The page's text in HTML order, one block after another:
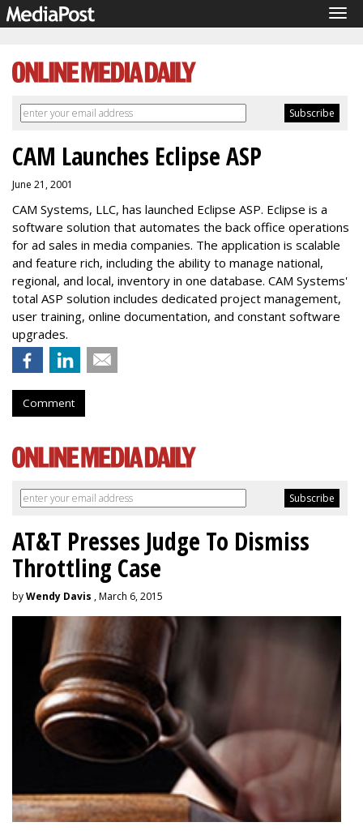
CAM Launches Eclipse ASP
June 21, 2001
CAM Systems, LLC, has launched Eclipse ASP. Eclipse is a
software solution that automates the back office operations
for ad sales in media companies. The application is scalable
and feature rich, including the ability to manage national,
regional, and local, inventory in one database. CAM Systems'
total ASP solution includes dedicated project management,
user training, online documentation, and constant software
upgrades.
Comment
AT&T Presses Judge To Dismiss
Throttling Case
byWendy Davis , March 6, 2015